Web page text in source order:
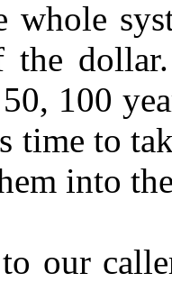
whole
the
100
time to
into
our